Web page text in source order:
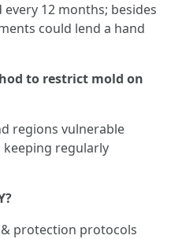
every 12 months; besides
could lend a hand
to restrict mold on
regions vulnerable
regularly
protection protocols